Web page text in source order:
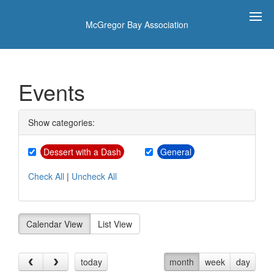
McGregor Bay Association
Events
Show categories:
Dessert with a Dash
General
Check All | Uncheck All
Calendar View List View
today month week day